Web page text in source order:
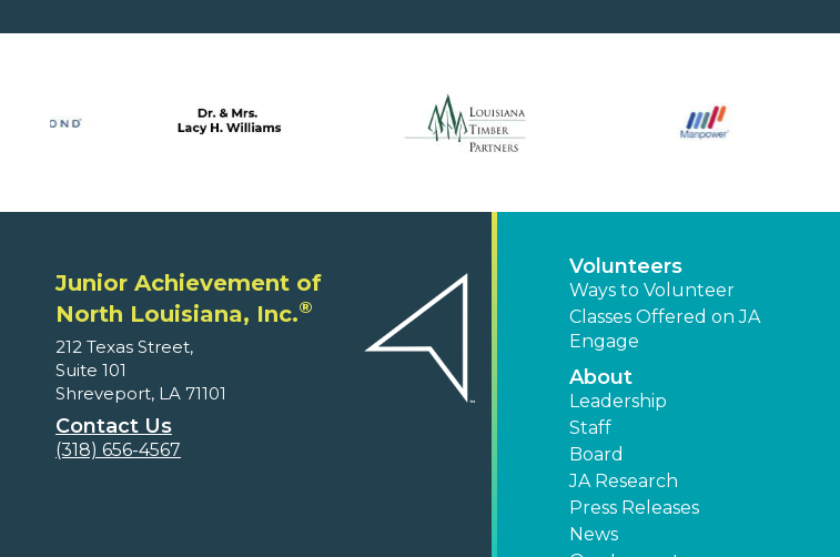
Junior Achievement of
North Louisiana, Inc.®
212 Texas Street,
Suite 101
Shreveport, LA 71101
Contact Us
(318) 656-4567
Volunteers
Ways to Volunteer
Classes Offered on JA
Engage
About
Leadership
Staff
Board
JA Research
Press Releases
News